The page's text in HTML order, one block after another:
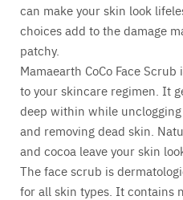
can make your skin look
choices add to the damage
patchy.
Mamaearth CoCo Face
to your skincare regimen. It
deep within while
and removing dead skin.
and cocoa leave your skin
The face scrub is
for all skin types. It contains